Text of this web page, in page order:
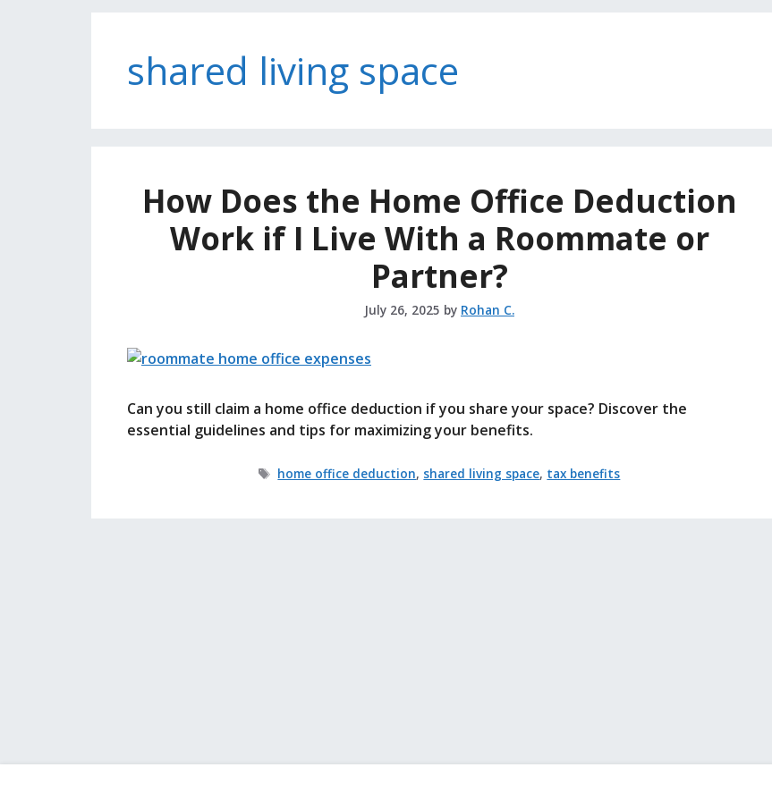
shared living space
How Does the Home Office Deduction
Work if I Live With a Roommate or
Partner?
July 26, 2025 by Rohan C.
Can you still claim a home office deduction if you share your space? Discover the
essential guidelines and tips for maximizing your benefits.
Tags
home office deduction, shared living space, tax benefits